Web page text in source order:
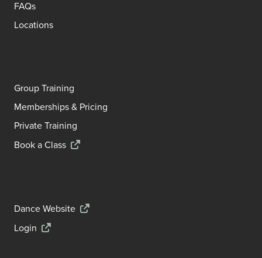
FAQs
Locations
Group Training
Memberships & Pricing
Private Training
Book a Class
Dance Website
Login